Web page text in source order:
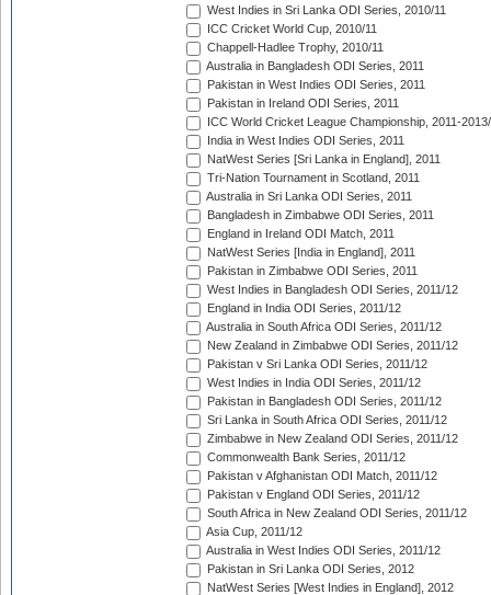
West Indies in Sri Lanka ODI Series, 2010/11
ICC Cricket World Cup, 2010/11
Chappell-Hadlee Trophy, 2010/11
Australia in Bangladesh ODI Series, 2011
Pakistan in West Indies ODI Series, 2011
Pakistan in Ireland ODI Series, 2011
ICC World Cricket League Championship, 2011-
India in West Indies ODI Series, 2011
NatWest Series [Sri Lanka in England], 2011
Tri-Nation Tournament in Scotland, 2011
Australia in Sri Lanka ODI Series, 2011
Bangladesh in Zimbabwe ODI Series, 2011
England in Ireland ODI Match, 2011
NatWest Series [India in England], 2011
Pakistan in Zimbabwe ODI Series, 2011
West Indies in Bangladesh ODI Series, 2011/12
England in India ODI Series, 2011/12
Australia in South Africa ODI Series, 2011/12
New Zealand in Zimbabwe ODI Series, 2011/12
Pakistan v Sri Lanka ODI Series, 2011/12
West Indies in India ODI Series, 2011/12
Pakistan in Bangladesh ODI Series, 2011/12
Sri Lanka in South Africa ODI Series, 2011/12
Zimbabwe in New Zealand ODI Series, 2011/12
Commonwealth Bank Series, 2011/12
Pakistan v Afghanistan ODI Match, 2011/12
Pakistan v England ODI Series, 2011/12
South Africa in New Zealand ODI Series, 2011/12
Asia Cup, 2011/12
Australia in West Indies ODI Series, 2011/12
Pakistan in Sri Lanka ODI Series, 2012
NatWest Series [West Indies in England], 2012